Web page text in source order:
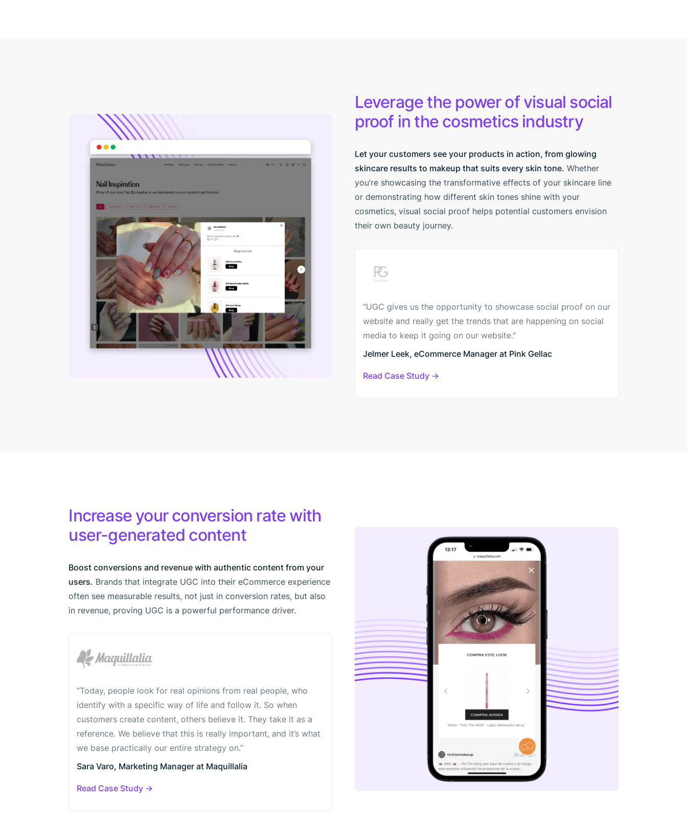
Leverage the power of visual social
proof in the cosmetics industry
Let your customers see your products in action, from glowing
skincare results to makeup that suits every skin tone. Whether
you’re showcasing the transformative effects of your skincare line
or demonstrating how different skin tones shine with your
cosmetics, visual social proof helps potential customers envision
their own beauty journey.
"UGC gives us the opportunity to showcase social proof on our
website and really get the trends that are happening on social
media to keep it going on our website."
Jelmer Leek, eCommerce Manager at Pink Gellac
Read Case Study
Increase your conversion rate with
user-generated content
Boost conversions and revenue with authentic content from your
users. Brands that integrate UGC into their eCommerce experience
often see measurable results, not just in conversion rates, but also
in revenue, proving UGC is a powerful performance driver.
“Today, people look for real opinions from real people, who
identify with a specific way of life and follow it. So when
customers create content, others believe it. They take it as a
reference. We believe that this is really important, and it’s what
we base practically our entire strategy on.”
Sara Varo, Marketing Manager at Maquillalia
Read Case Study